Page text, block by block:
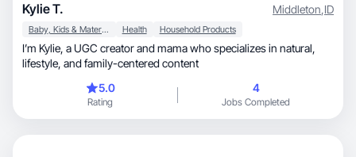
Kylie T. Middleton,ID
Baby, Kids & Maternity Health Household Products
I’m Kylie, a UGC creator and mama who specializes in natural,
lifestyle, and family-centered content
5.0
Rating
4
Jobs Completed